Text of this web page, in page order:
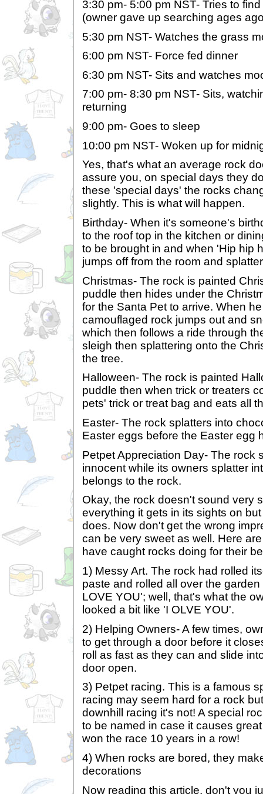
3:30 pm- 5:00 pm NST- Tries to
(owner gave up searching ages
5:30 pm NST- Watches the grass
6:00 pm NST- Force fed dinner
6:30 pm NST- Sits and watches
7:00 pm- 8:30 pm NST- Sits,
returning
9:00 pm- Goes to sleep
10:00 pm NST- Woken up for
Yes, that's what an average rock
assure you, on special days they
these 'special days' the rocks
slightly. This is what will happen.
Birthday- When it's someone's
to the roof top in the kitchen or
to be brought in and when 'Hip hip
jumps off from the room and
Christmas- The rock is painted
puddle then hides under the
for the Santa Pet to arrive. When
camouflaged rock jumps out and
which then follows a ride through
sleigh then splattering onto the
the tree.
Halloween- The rock is painted
puddle then when trick or treaters
pets' trick or treat bag and eats all
Easter- The rock splatters into
Easter eggs before the Easter egg
Petpet Appreciation Day- The rock
innocent while its owners splatter
belongs to the rock.
Okay, the rock doesn't sound very
everything it gets in its sights on
does. Now don't get the wrong
can be very sweet as well. Here
have caught rocks doing for their
1) Messy Art. The rock had rolled
paste and rolled all over the
LOVE YOU'; well, that's what the
looked a bit like 'I OLVE YOU'.
2) Helping Owners- A few times,
to get through a door before it
roll as fast as they can and slide
door open.
3) Petpet racing. This is a famous
racing may seem hard for a rock
downhill racing it's not! A special
to be named in case it causes
won the race 10 years in a row!
4) When rocks are bored, they
decorations
Now reading this article, don't you